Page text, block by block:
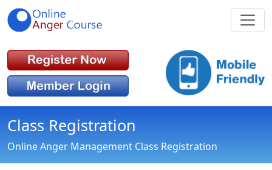
Class Registration
Online Anger Management Class Registration